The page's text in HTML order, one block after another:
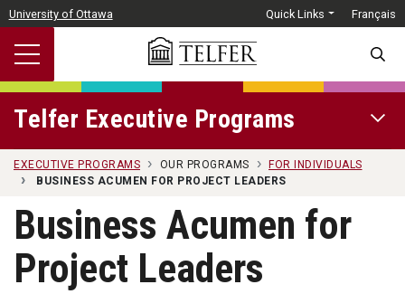
Skip to main content
University of Ottawa Quick Links Français
Telfer Executive Programs
EXECUTIVE PROGRAMS OUR PROGRAMS
FOR INDIVIDUALS
BUSINESS ACUMEN FOR PROJECT LEADERS
Business Acumen for
Project Leaders